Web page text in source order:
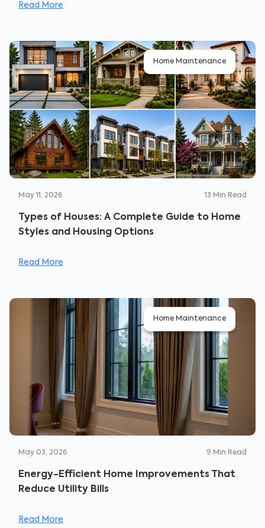
Read More
Home Maintenance
May 11, 2026 13 Min Read
Types of Houses: A Complete Guide to Home
Styles and Housing Options
Read More
Home Maintenance
May 03, 2026 9 Min Read
Energy-Efficient Home Improvements That
Reduce Utility Bills
Read More